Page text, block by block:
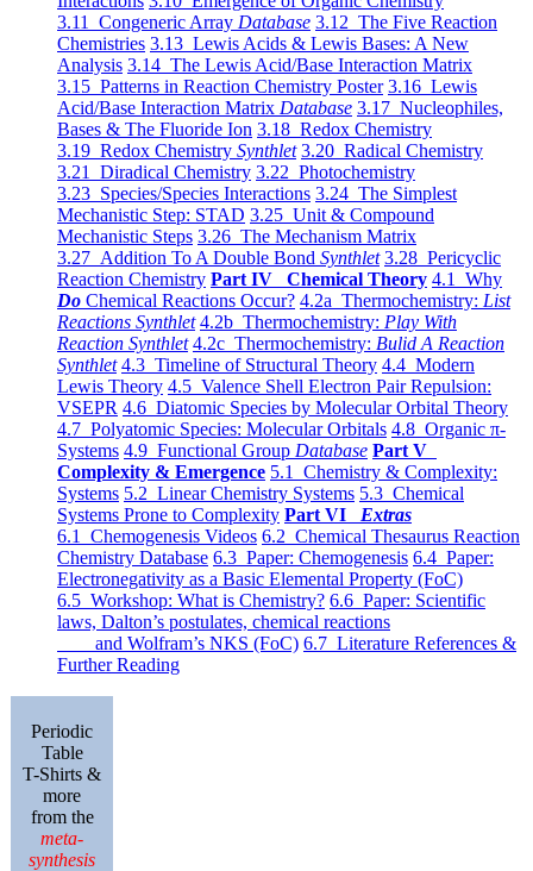
3.11 Congeneric Array Database 3.12 The Five Reaction
Chemistries 3.13 Lewis Acids & Lewis Bases: A New
Analysis 3.14 The Lewis Acid/Base Interaction Matrix
3.15 Patterns in Reaction Chemistry Poster 3.16 Lewis
Acid/Base Interaction Matrix Database 3.17 Nucleophiles,
Bases & The Fluoride Ion 3.18 Redox Chemistry
3.19 Redox Chemistry Synthlet 3.20 Radical Chemistry
3.21 Diradical Chemistry 3.22 Photochemistry
3.23 Species/Species Interactions 3.24 The Simplest
Mechanistic Step: STAD 3.25 Unit & Compound
Mechanistic Steps 3.26 The Mechanism Matrix
3.27 Addition To A Double Bond Synthlet 3.28 Pericyclic
Reaction Chemistry Part IV Chemical Theory 4.1 Why
Do Chemical Reactions Occur? 4.2a Thermochemistry: List
Reactions Synthlet 4.2b Thermochemistry: Play With
Reaction Synthlet 4.2c Thermochemistry: Bulid A Reaction
Synthlet 4.3 Timeline of Structural Theory 4.4 Modern
Lewis Theory 4.5 Valence Shell Electron Pair Repulsion:
VSEPR 4.6 Diatomic Species by Molecular Orbital Theory
4.7 Polyatomic Species: Molecular Orbitals 4.8 Organic π-
Systems 4.9 Functional Group Database Part V
Complexity & Emergence 5.1 Chemistry & Complexity:
Systems 5.2 Linear Chemistry Systems 5.3 Chemical
Systems Prone to Complexity Part VI Extras
6.1 Chemogenesis Videos 6.2 Chemical Thesaurus Reaction
Chemistry Database 6.3 Paper: Chemogenesis 6.4 Paper:
Electronegativity as a Basic Elemental Property (FoC)
6.5 Workshop: What is Chemistry? 6.6 Paper: Scientific
laws, Dalton’s postulates, chemical reactions
and Wolfram’s NKS (FoC) 6.7 Literature References &
Further Reading
Periodic
Table
T-Shirts &
more
from the
meta-
synthesis